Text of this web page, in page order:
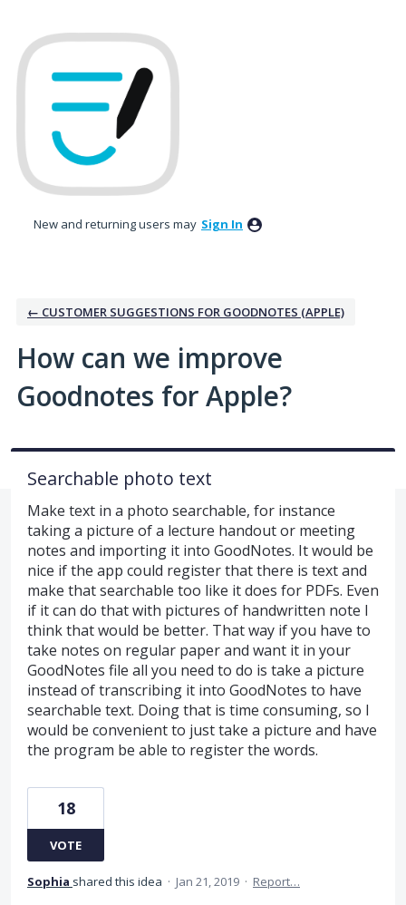
to
content
New and returning users may Sign In
← CUSTOMER SUGGESTIONS FOR GOODNOTES (APPLE)
How can we improve
Goodnotes for Apple?
Searchable photo text
Make text in a photo searchable, for instance
taking a picture of a lecture handout or meeting
notes and importing it into GoodNotes. It would be
nice if the app could register that there is text and
make that searchable too like it does for PDFs. Even
if it can do that with pictures of handwritten note I
think that would be better. That way if you have to
take notes on regular paper and want it in your
GoodNotes file all you need to do is take a picture
instead of transcribing it into GoodNotes to have
searchable text. Doing that is time consuming, so I
would be convenient to just take a picture and have
the program be able to register the words.
18
VOTE
Sophia shared this idea · Jan 21, 2019 · Report…